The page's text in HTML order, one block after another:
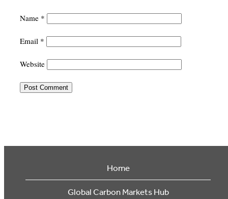
Name *
Email *
Website
Home
Global Carbon Markets Hub